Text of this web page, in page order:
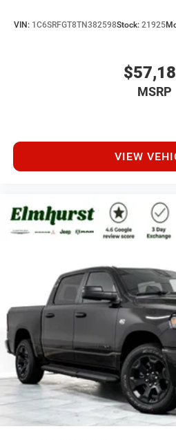
VIN: 1C6SRFGT8TN382598Stock: 21925
MSRP
VIEW